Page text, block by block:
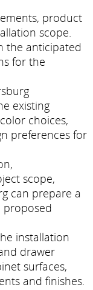
product
scope.
the anticipated
for the
existing
choices,
preferences for
scope,
can prepare a
proposed
installation
drawer
surfaces,
and finishes.